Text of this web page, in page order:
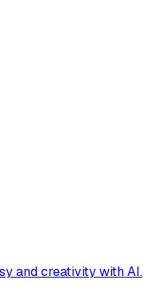
and creativity with AI.